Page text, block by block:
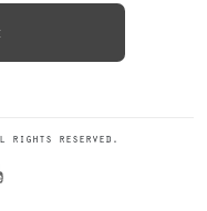
rights reserved.